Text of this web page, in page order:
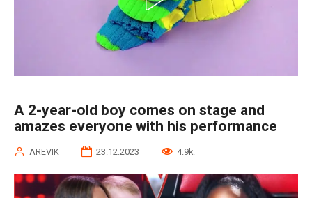
A 2-year-old boy comes on stage and
amazes everyone with his performance
AREVIK 23.12.2023 4.9k.